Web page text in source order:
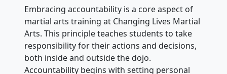
Embracing accountability is a core aspect of
martial arts training at Changing Lives Martial
Arts. This principle teaches students to take
responsibility for their actions and decisions,
both inside and outside the dojo.
Accountability begins with setting personal